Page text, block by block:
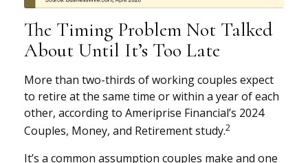
The Timing Problem Not Talked
About Until It’s Too Late
More than two-thirds of working couples expect
to retire at the same time or within a year of each
other, according to Ameriprise Financial’s 2024
Couples, Money, and Retirement study.2
It’s a common assumption couples make and one